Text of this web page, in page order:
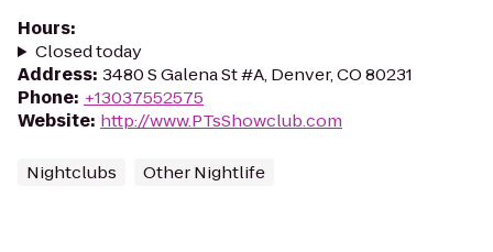
Hours:
Closed today
Address: 3480 S Galena St #A, Denver, CO 80231
Phone: +13037552575
Website: http://www.PTsShowclub.com
Nightclubs Other Nightlife